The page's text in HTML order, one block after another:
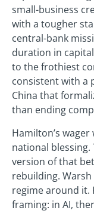
small-business
with a tougher
central-bank
duration in
to the frothiest
consistent with a
China that
than ending
Hamilton’s
national
version of that
rebuilding.
regime around it.
framing: in AI,